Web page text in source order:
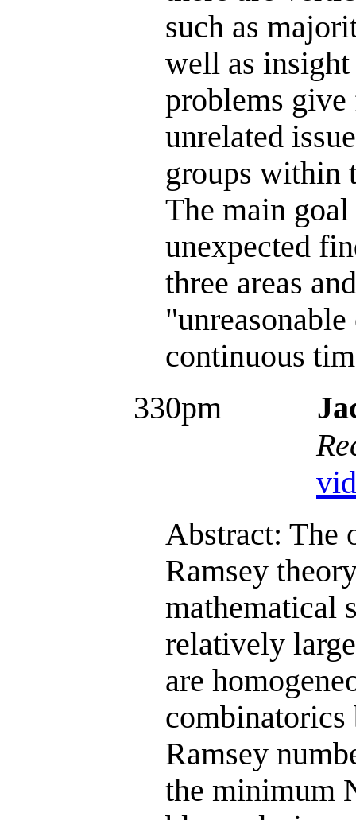
such as
well as
problems
unrelated
groups within
The main
unexpected
three areas
continuous
330pm
Abstract: The
Ramsey
mathematical
relatively
are
Ramsey
the minimum